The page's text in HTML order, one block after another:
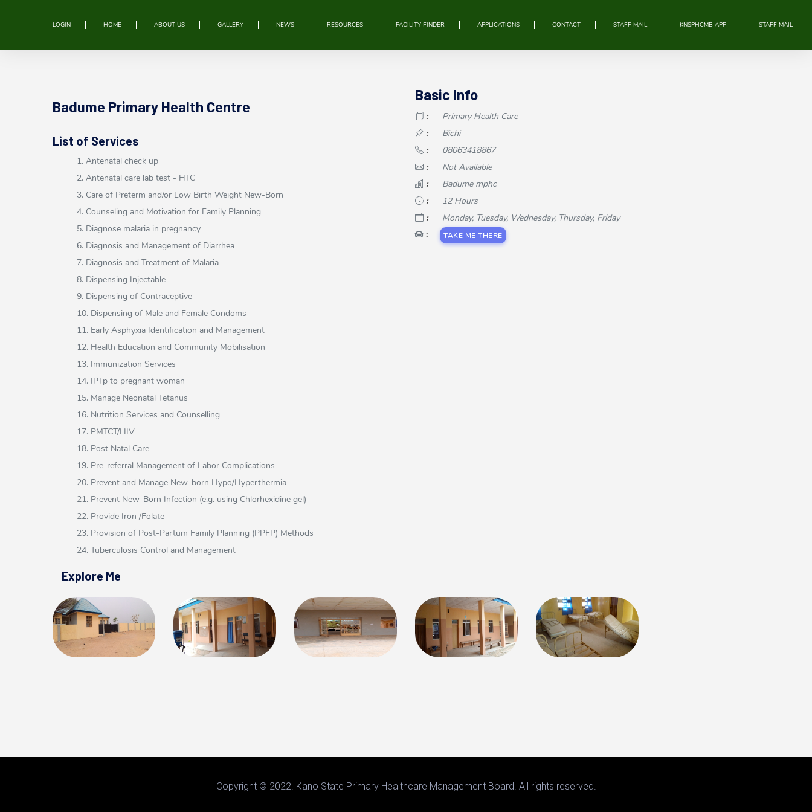
LOGIN HOME ABOUT US GALLERY NEWS RESOURCES FACILITY FINDER APPLICATIONS CONTACT STAFF MAIL KNSPHCMB APP STAFF MAIL
Badume Primary Health Centre
List of Services
1. Antenatal check up
2. Antenatal care lab test - HTC
3. Care of Preterm and/or Low Birth Weight New-Born
4. Counseling and Motivation for Family Planning
5. Diagnose malaria in pregnancy
6. Diagnosis and Management of Diarrhea
7. Diagnosis and Treatment of Malaria
8. Dispensing Injectable
9. Dispensing of Contraceptive
10. Dispensing of Male and Female Condoms
11. Early Asphyxia Identification and Management
12. Health Education and Community Mobilisation
13. Immunization Services
14. IPTp to pregnant woman
15. Manage Neonatal Tetanus
16. Nutrition Services and Counselling
17. PMTCT/HIV
18. Post Natal Care
19. Pre-referral Management of Labor Complications
20. Prevent and Manage New-born Hypo/Hyperthermia
21. Prevent New-Born Infection (e.g. using Chlorhexidine gel)
22. Provide Iron /Folate
23. Provision of Post-Partum Family Planning (PPFP) Methods
24. Tuberculosis Control and Management
Basic Info
:Primary Health Care
:Bichi
:08063418867
:Not Available
:Badume mphc
:12 Hours
:Monday, Tuesday, Wednesday, Thursday, Friday
:
TAKE ME THERE
Explore Me
Copyright © 2022. Kano State Primary Healthcare Management Board. All rights reserved.